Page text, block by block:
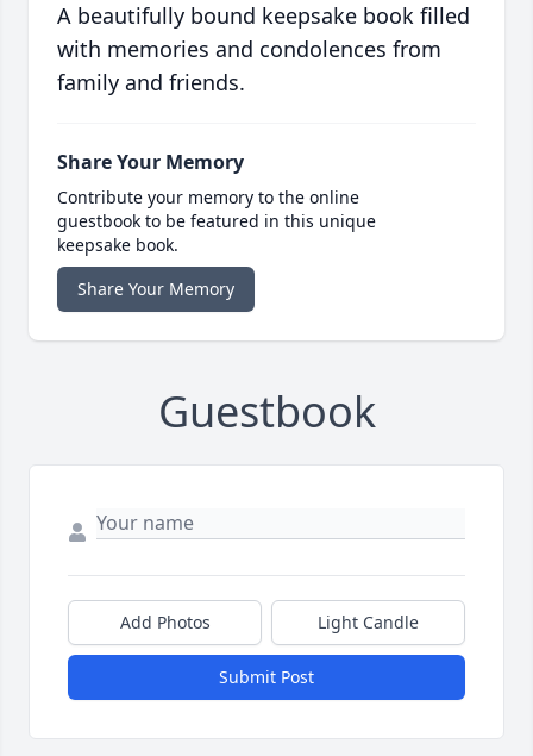
A beautifully bound keepsake book filled
with memories and condolences from
family and friends.
Share Your Memory
Contribute your memory to the online
guestbook to be featured in this unique
keepsake book.
Share Your Memory
Guestbook
Add Photos Light Candle
Submit Post